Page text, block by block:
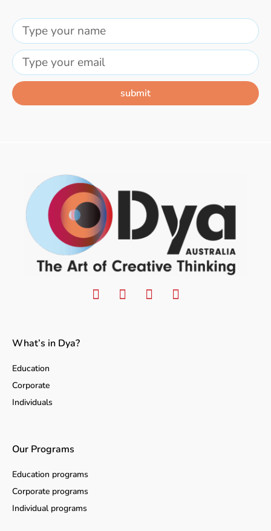
submit
What’s in Dya?
Education
Corporate
Individuals
Our Programs
Education programs
Corporate programs
Individual programs